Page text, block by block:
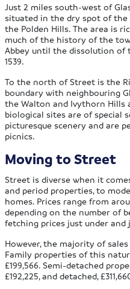
Just 2 miles south-west of
situated in the dry spot of the
the Polden Hills. The area is
much of the history of the
Abbey until the dissolution of
1539.
To the north of Street is the
boundary with neighbouring
the Walton and Ivythorn Hills
biological sites are of special
picturesque scenery and are
picnics.
Moving to Street
Street is diverse when it
and period properties, to
homes. Prices range from
depending on the number of
fetching prices just under and
However, the majority of
Family properties of this
£199,566. Semi-detached
£192,225, and detached,